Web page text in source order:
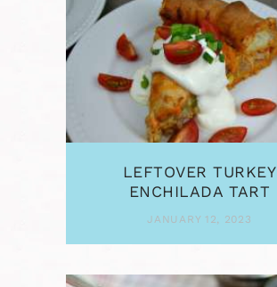
LEFTOVER TURKEY
ENCHILADA TART
JANUARY 12, 2023